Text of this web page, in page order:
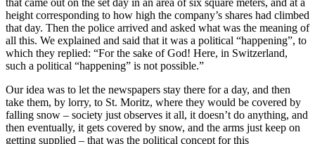
height corresponding to how high the company’s shares had climbed
that day. Then the police arrived and asked what was the meaning of
all this. We explained and said that it was a political “happening”, to
which they replied: “For the sake of God! Here, in Switzerland,
such a political “happening” is not possible.”
Our idea was to let the newspapers stay there for a day, and then
take them, by lorry, to St. Moritz, where they would be covered by
falling snow – society just observes it all, it doesn’t do anything, and
then eventually, it gets covered by snow, and the arms just keep on
getting supplied – that was the political concept for this